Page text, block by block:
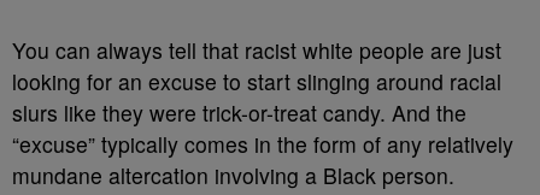
You can always tell that racist white people are just
looking for an excuse to start slinging around racial
slurs like they were trick-or-treat candy. And the
“excuse” typically comes in the form of any relatively
mundane altercation involving a Black person.